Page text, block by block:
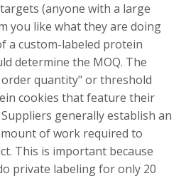
(anyone with a large
you like what they are doing
a custom-labeled protein
determine the MOQ. The
quantity" or threshold
cookies that feature their
generally establish an
of work required to
This is important because
private labeling for only 20